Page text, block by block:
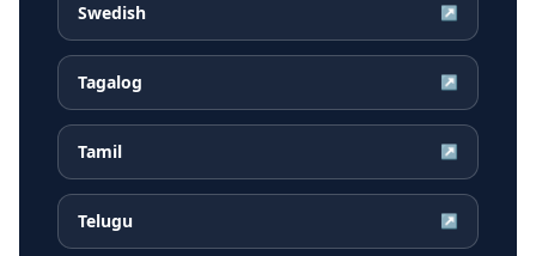
Swedish ↗
Tagalog ↗
Tamil ↗
Telugu ↗